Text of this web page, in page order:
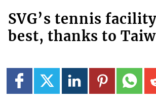
SVG’s tennis
best, thanks to